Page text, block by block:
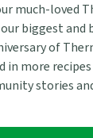
much-loved
biggest and
of
in more
stories